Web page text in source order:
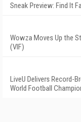
Sneak Preview: Find It
Wowza Moves Up the
(VIF)
LiveU Delivers Record-
World Football